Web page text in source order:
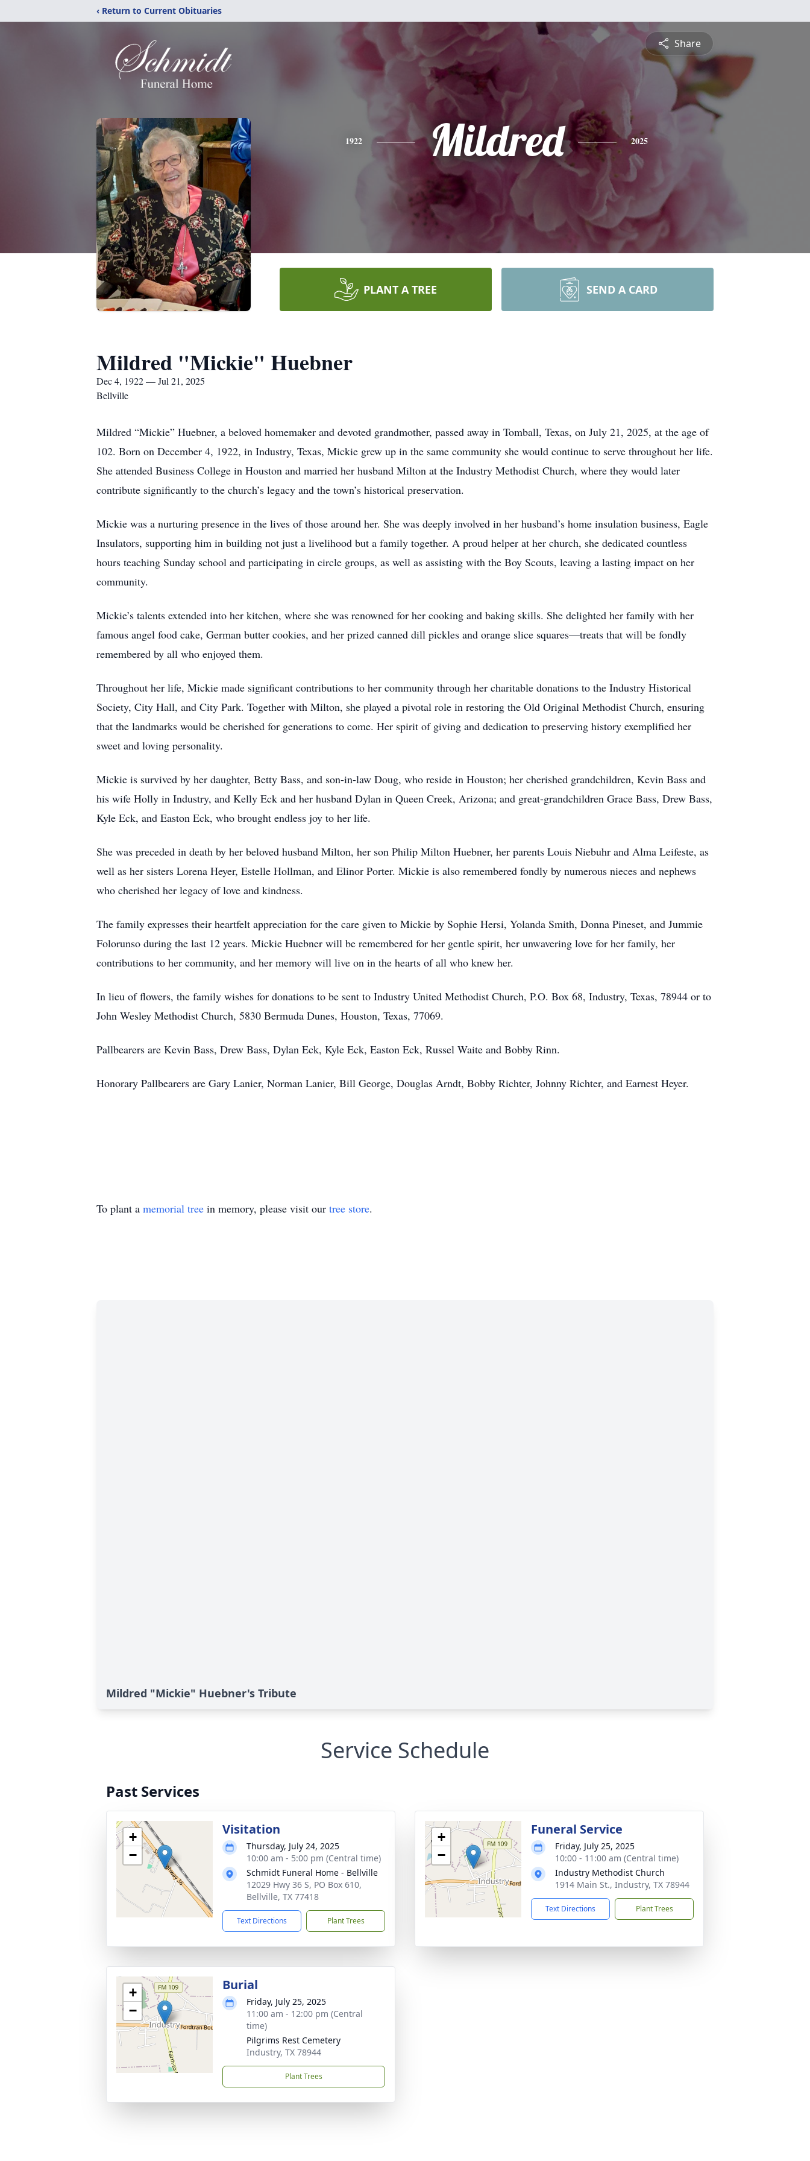
‹ Return to Current Obituaries
Share
1922 Mildred 2025
PLANT A TREE SEND A CARD
Mildred "Mickie" Huebner
Dec 4, 1922 — Jul 21, 2025
Bellville
Mildred “Mickie” Huebner, a beloved homemaker and devoted grandmother, passed away in Tomball, Texas, on July 21, 2025, at the age of
102. Born on December 4, 1922, in Industry, Texas, Mickie grew up in the same community she would continue to serve throughout her life.
She attended Business College in Houston and married her husband Milton at the Industry Methodist Church, where they would later
contribute significantly to the church’s legacy and the town’s historical preservation.
Mickie was a nurturing presence in the lives of those around her. She was deeply involved in her husband’s home insulation business, Eagle
Insulators, supporting him in building not just a livelihood but a family together. A proud helper at her church, she dedicated countless
hours teaching Sunday school and participating in circle groups, as well as assisting with the Boy Scouts, leaving a lasting impact on her
community.
Mickie’s talents extended into her kitchen, where she was renowned for her cooking and baking skills. She delighted her family with her
famous angel food cake, German butter cookies, and her prized canned dill pickles and orange slice squares—treats that will be fondly
remembered by all who enjoyed them.
Throughout her life, Mickie made significant contributions to her community through her charitable donations to the Industry Historical
Society, City Hall, and City Park. Together with Milton, she played a pivotal role in restoring the Old Original Methodist Church, ensuring
that the landmarks would be cherished for generations to come. Her spirit of giving and dedication to preserving history exemplified her
sweet and loving personality.
Mickie is survived by her daughter, Betty Bass, and son-in-law Doug, who reside in Houston; her cherished grandchildren, Kevin Bass and
his wife Holly in Industry, and Kelly Eck and her husband Dylan in Queen Creek, Arizona; and great-grandchildren Grace Bass, Drew Bass,
Kyle Eck, and Easton Eck, who brought endless joy to her life.
She was preceded in death by her beloved husband Milton, her son Philip Milton Huebner, her parents Louis Niebuhr and Alma Leifeste, as
well as her sisters Lorena Heyer, Estelle Hollman, and Elinor Porter. Mickie is also remembered fondly by numerous nieces and nephews
who cherished her legacy of love and kindness.
The family expresses their heartfelt appreciation for the care given to Mickie by Sophie Hersi, Yolanda Smith, Donna Pineset, and Jummie
Folorunso during the last 12 years. Mickie Huebner will be remembered for her gentle spirit, her unwavering love for her family, her
contributions to her community, and her memory will live on in the hearts of all who knew her.
In lieu of flowers, the family wishes for donations to be sent to Industry United Methodist Church, P.O. Box 68, Industry, Texas, 78944 or to
John Wesley Methodist Church, 5830 Bermuda Dunes, Houston, Texas, 77069.
Pallbearers are Kevin Bass, Drew Bass, Dylan Eck, Kyle Eck, Easton Eck, Russel Waite and Bobby Rinn.
Honorary Pallbearers are Gary Lanier, Norman Lanier, Bill George, Douglas Arndt, Bobby Richter, Johnny Richter, and Earnest Heyer.
To plant a memorial tree in memory, please visit our tree store.
Mildred "Mickie" Huebner's Tribute
Service Schedule
Past Services
+
−
Visitation
Thursday, July 24, 2025
10:00 am - 5:00 pm (Central time)
Schmidt Funeral Home - Bellville
12029 Hwy 36 S, PO Box 610,
Bellville, TX 77418
Text Directions Plant Trees
+
−
Funeral Service
Friday, July 25, 2025
10:00 - 11:00 am (Central time)
Industry Methodist Church
1914 Main St., Industry, TX 78944
Text Directions Plant Trees
+
−
Burial
Friday, July 25, 2025
11:00 am - 12:00 pm (Central
time)
Pilgrims Rest Cemetery
Industry, TX 78944
Plant Trees